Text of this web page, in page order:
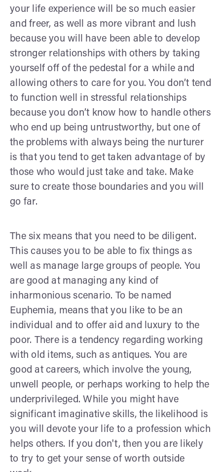
your life experience will be so much easier
and freer, as well as more vibrant and lush
because you will have been able to develop
stronger relationships with others by taking
yourself off of the pedestal for a while and
allowing others to care for you. You don’t tend
to function well in stressful relationships
because you don’t know how to handle others
who end up being untrustworthy, but one of
the problems with always being the nurturer
is that you tend to get taken advantage of by
those who would just take and take. Make
sure to create those boundaries and you will
go far.
The six means that you need to be diligent.
This causes you to be able to fix things as
well as manage large groups of people. You
are good at managing any kind of
inharmonious scenario. To be named
Euphemia, means that you like to be an
individual and to offer aid and luxury to the
poor. There is a tendency regarding working
with old items, such as antiques. You are
good at careers, which involve the young,
unwell people, or perhaps working to help the
underprivileged. While you might have
significant imaginative skills, the likelihood is
you will devote your life to a profession which
helps others. If you don't, then you are likely
to try to get your sense of worth outside